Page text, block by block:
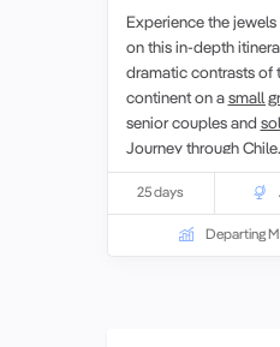
Experience the
on this in-depth
dramatic contrasts of
continent on asmall
senior couples and
Journey throughChile,
Argentinaand Brazil.
ancient cultures and
the Amazon, the
the Andes mountains,
25 days
Departing